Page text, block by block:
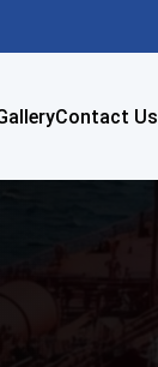
Contact Us